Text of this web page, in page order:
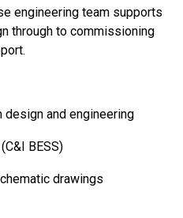
engineering team supports
through to commissioning
and engineering
BESS)
drawings